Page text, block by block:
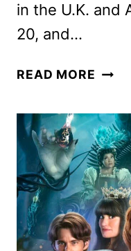
in the U.K. and
20, and…
READ MORE
SET
FOR
19